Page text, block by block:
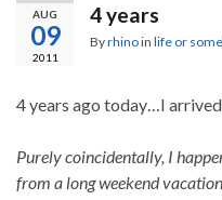
AUG
09
2011
4 years
Byrhinoin life or
4 years ago today…I
Purely coincidentally, I
from a long weekend